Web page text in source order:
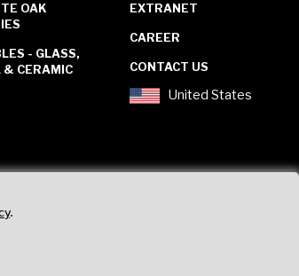
OAK
- GLASS,
& CERAMIC
EXTRANET
CAREER
CONTACT US
United States
.